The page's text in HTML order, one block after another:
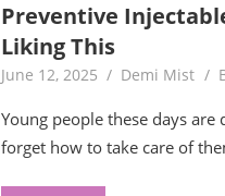
Preventive
Liking This
June 12, 2025 Demi Mist
Young people these days
forget how to take care of